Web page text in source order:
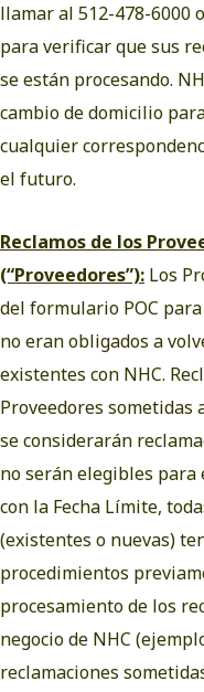
llamar al 512-478-6000
para verificar que sus
se están procesando.
cambio de domicilio
cualquier
el futuro.
Reclamos de los
(“Proveedores”): Los
del formulario POC
no eran obligados a
existentes con NHC.
Proveedores sometidas
se considerarán
no serán elegibles para
con la Fecha Límite,
(existentes o nuevas)
procedimientos
procesamiento de los
negocio de NHC
reclamaciones